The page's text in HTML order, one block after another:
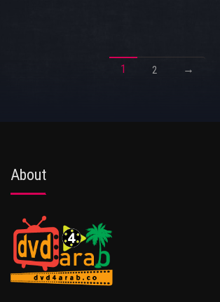
1 2 →
About